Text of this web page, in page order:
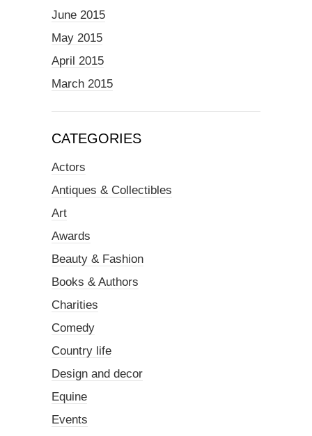
June 2015
May 2015
April 2015
March 2015
CATEGORIES
Actors
Antiques & Collectibles
Art
Awards
Beauty & Fashion
Books & Authors
Charities
Comedy
Country life
Design and decor
Equine
Events